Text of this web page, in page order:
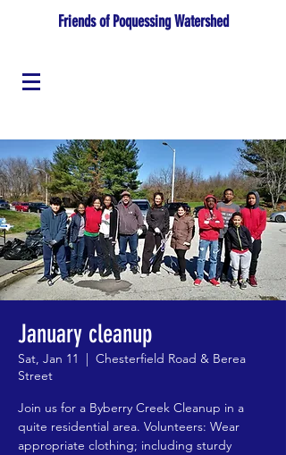
Friends of Poquessing Watershed
January cleanup
Sat, Jan 11
  |
Chesterfield Road & Berea
Street
Join us for a Byberry Creek Cleanup in a
quite residential area. Volunteers: Wear
appropriate clothing; including sturdy